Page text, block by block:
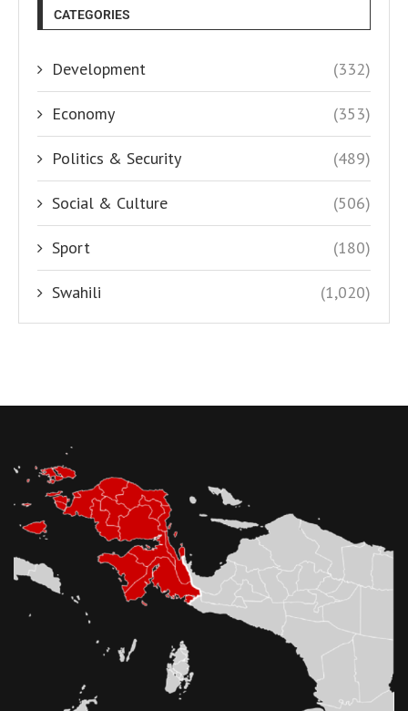
CATEGORIES
Development (332)
Economy (353)
Politics & Security (489)
Social & Culture (506)
Sport (180)
Swahili (1,020)